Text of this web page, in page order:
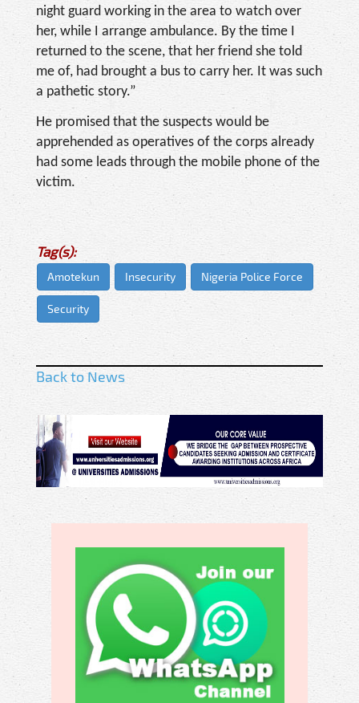
night guard working in the area to watch over
her, while I arrange ambulance. By the time I
returned to the scene, that her friend she told
me of, had brought a bus to carry her. It was such
a pathetic story.”
He promised that the suspects would be
apprehended as operatives of the corps already
had some leads through the mobile phone of the
victim.
Tag(s):
Amotekun Insecurity Nigeria Police Force
Security
Back to News